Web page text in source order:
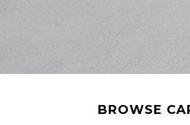
BROWSE